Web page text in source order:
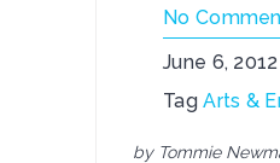
No
June 6, 2012
TagArts &
by Tommie